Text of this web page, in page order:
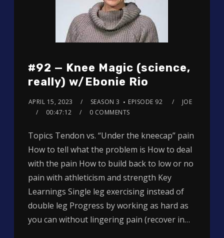
#92 — Knee Magic (science,
really) w/Ebonie Rio
APRIL 15, 2023 SEASON 3 EPISODE 92
JOE
00:47:12
0 COMMENTS
Topics Tendon vs. “Under the kneecap” pain
How to tell what the problem is How to deal
with the pain How to build back to low or no
pain with athleticism and strength Key
Learnings Single leg exercising instead of
double leg Progress by working as hard as
you can without lingering pain (recover in…